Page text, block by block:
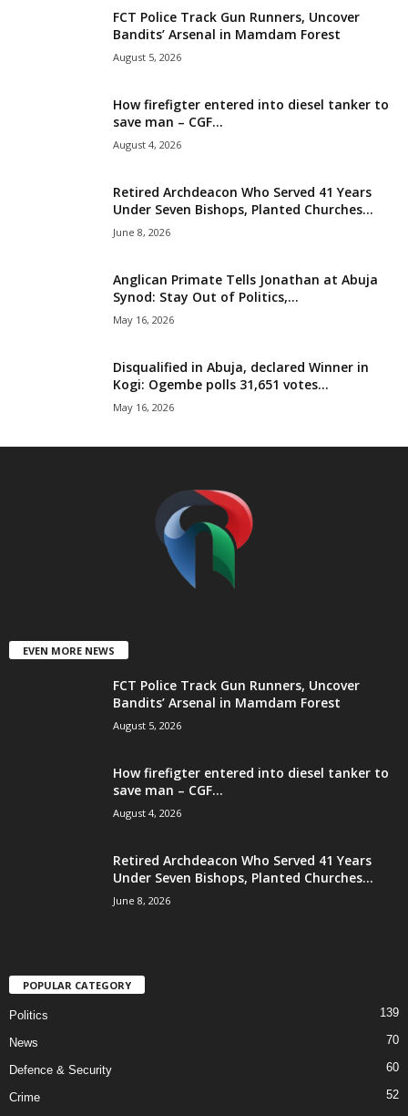
FCT Police Track Gun Runners, Uncover
Bandits’ Arsenal in Mamdam Forest
August 5, 2026
How firefigter entered into diesel tanker to
save man – CGF...
August 4, 2026
Retired Archdeacon Who Served 41 Years
Under Seven Bishops, Planted Churches...
June 8, 2026
Anglican Primate Tells Jonathan at Abuja
Synod: Stay Out of Politics,...
May 16, 2026
Disqualified in Abuja, declared Winner in
Kogi: Ogembe polls 31,651 votes...
May 16, 2026
EVEN MORE NEWS
FCT Police Track Gun Runners, Uncover
Bandits’ Arsenal in Mamdam Forest
August 5, 2026
How firefigter entered into diesel tanker to
save man – CGF...
August 4, 2026
Retired Archdeacon Who Served 41 Years
Under Seven Bishops, Planted Churches...
June 8, 2026
POPULAR CATEGORY
Politics 139
News 70
Defence & Security 60
Crime
52